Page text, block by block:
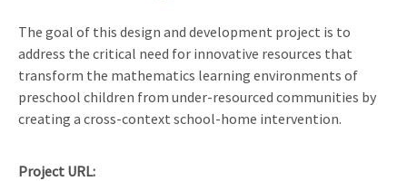
The goal of this design and development project is to
address the critical need for innovative resources that
transform the mathematics learning environments of
preschool children from under-resourced communities by
creating a cross-context school-home intervention.
Project URL